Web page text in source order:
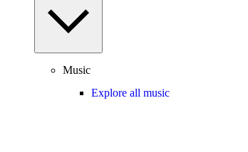
Music
Explore all music